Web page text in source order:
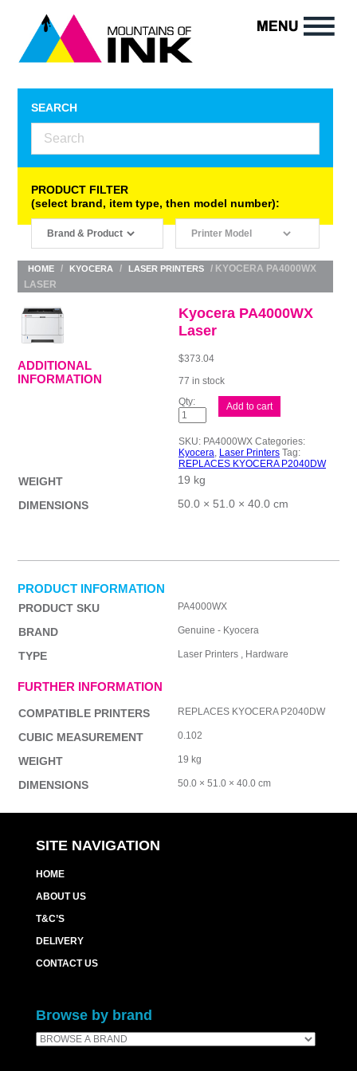
SEARCH
PRODUCT FILTER
(select brand, item type, then model number):
HOME / KYOCERA / LASER PRINTERS
/ KYOCERA PA4000WX
LASER
Kyocera PA4000WX
Laser
$373.04
77 in stock
Kyocera
PA4000WX
Laser
Add to cart
SKU: PA4000WX Categories:
Kyocera, Laser Printers Tag:
REPLACES KYOCERA P2040DW
ADDITIONAL
INFORMATION
WEIGHT
19 kg
DIMENSIONS
50.0 × 51.0 × 40.0 cm
PRODUCT INFORMATION
PRODUCT SKU PA4000WX
BRAND Genuine - Kyocera
TYPE Laser Printers , Hardware
FURTHER INFORMATION
COMPATIBLE PRINTERS REPLACES KYOCERA P2040DW
CUBIC MEASUREMENT 0.102
WEIGHT 19 kg
DIMENSIONS 50.0 × 51.0 × 40.0 cm
SITE NAVIGATION
HOME
ABOUT US
T&C’S
DELIVERY
CONTACT US
Browse by brand